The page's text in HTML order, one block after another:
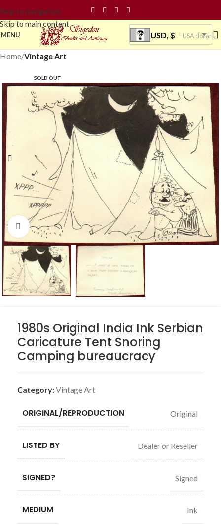
Skip to navigation
Skip to main content
MENU USD, $ USA dollar
Home Vintage Art
SOLD OUT
Click to enlarge
1980s Original India Ink Serbian
Caricature Tent Snoring
Camping bureaucracy
Category:Vintage Art
ORIGINAL/REPRODUCTION Original
LISTED BY Dealer or Reseller
SIGNED? Signed
MEDIUM Ink